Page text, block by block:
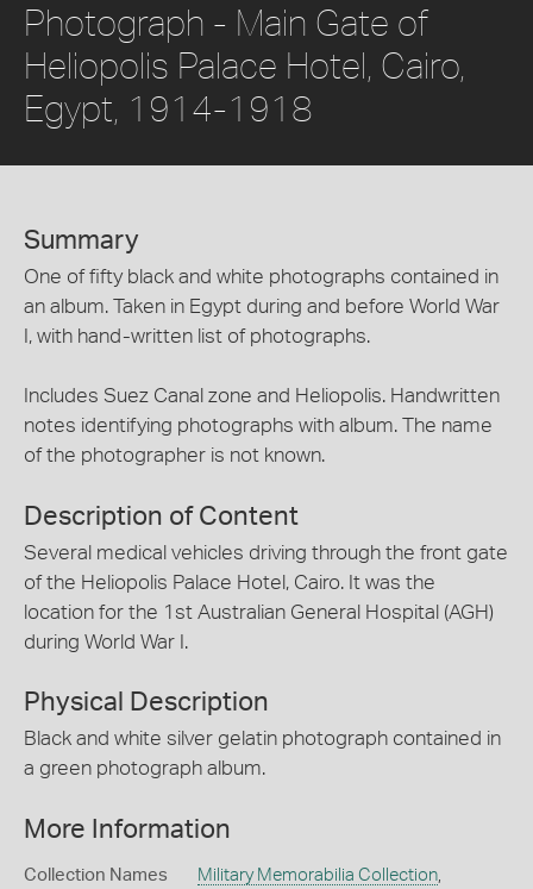
Photograph - Main Gate of
Heliopolis Palace Hotel, Cairo,
Egypt, 1914-1918
Summary
One of fifty black and white photographs contained in
an album. Taken in Egypt during and before World War
I, with hand-written list of photographs.
Includes Suez Canal zone and Heliopolis. Handwritten
notes identifying photographs with album. The name
of the photographer is not known.
Description of Content
Several medical vehicles driving through the front gate
of the Heliopolis Palace Hotel, Cairo. It was the
location for the 1st Australian General Hospital (AGH)
during World War I.
Physical Description
Black and white silver gelatin photograph contained in
a green photograph album.
More Information
Collection Names Military Memorabilia Collection,